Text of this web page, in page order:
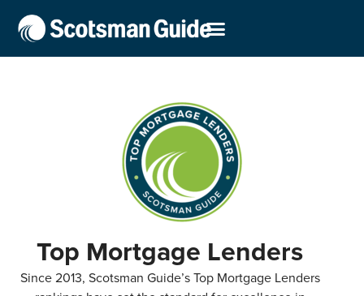
Top Mortgage Lenders
Since 2013, Scotsman Guide’s Top Mortgage Lenders